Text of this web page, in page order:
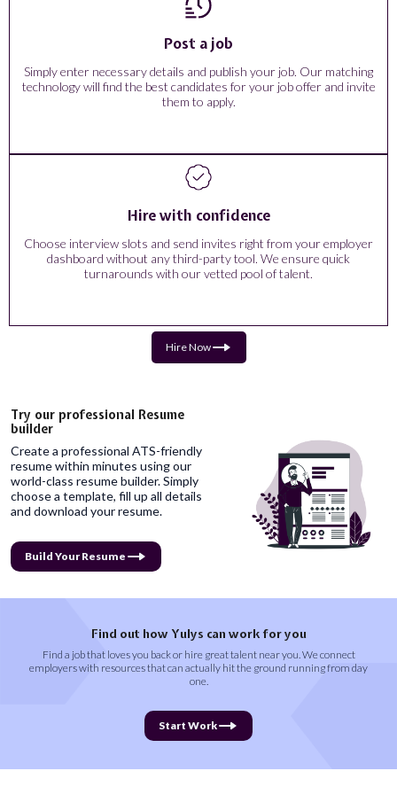
Post a job
Simply enter necessary details and publish your job. Our matching
technology will find the best candidates for your job offer and invite
them to apply.
Hire with confidence
Choose interview slots and send invites right from your employer
dashboard without any third-party tool. We ensure quick
turnarounds with our vetted pool of talent.
Hire Now
Try our professional Resume
builder
Create a professional ATS-friendly
resume within minutes using our
world-class resume builder. Simply
choose a template, fill up all details
and download your resume.
Build Your Resume
Find out how Yulys can work for you
Find a job that loves you back or hire great talent near you. We connect
employers with resources that can actually hit the ground running from day
one.
Start Work